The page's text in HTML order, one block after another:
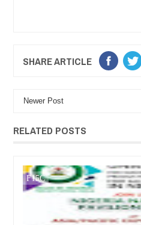
SHARE ARTICLE
Newer Post
RELATED POSTS
24 NEWS